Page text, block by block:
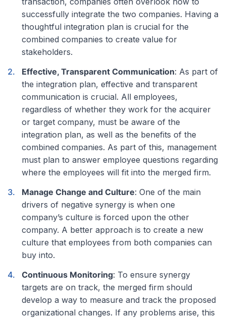
successfully integrate the two companies. Having a
thoughtful integration plan is crucial for the
combined companies to create value for
stakeholders.
Effective, Transparent Communication: As part of
the integration plan, effective and transparent
communication is crucial. All employees,
regardless of whether they work for the acquirer
or target company, must be aware of the
integration plan, as well as the benefits of the
combined companies. As part of this, management
must plan to answer employee questions regarding
where the employees will fit into the merged firm.
Manage Change and Culture: One of the main
drivers of negative synergy is when one
company’s culture is forced upon the other
company. A better approach is to create a new
culture that employees from both companies can
buy into.
Continuous Monitoring: To ensure synergy
targets are on track, the merged firm should
develop a way to measure and track the proposed
organizational changes. If any problems arise, this